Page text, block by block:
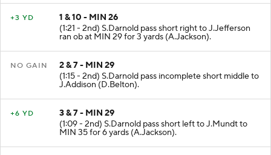
+3 YD
1 & 10 - MIN 26
(1:21 - 2nd) S.Darnold pass short right to J.Jefferson
ran ob at MIN 29 for 3 yards (A.Jackson).
NO GAIN
2 & 7 - MIN 29
(1:15 - 2nd) S.Darnold pass incomplete short middle to
J.Addison (D.Belton).
+6 YD
3 & 7 - MIN 29
(1:09 - 2nd) S.Darnold pass short left to J.Mundt to
MIN 35 for 6 yards (A.Jackson).